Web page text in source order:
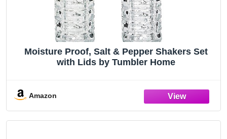
Moisture Proof, Salt & Pepper Shakers Set
with Lids by Tumbler Home
Amazon